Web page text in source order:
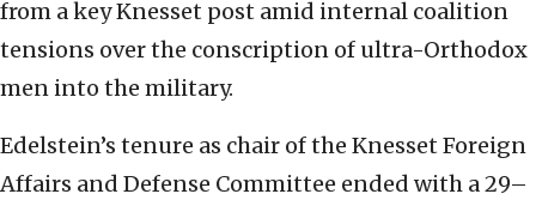
from a key Knesset post amid internal coalition
tensions over the conscription of ultra-Orthodox
men into the military.
Edelstein’s tenure as chair of the Knesset Foreign
Affairs and Defense Committee ended with a 29–